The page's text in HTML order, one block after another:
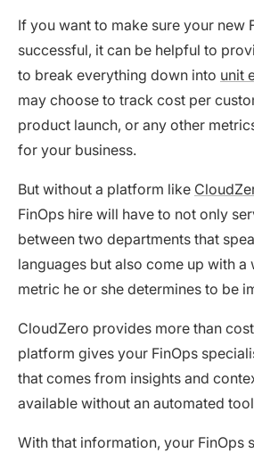
If you want to make sure your new
successful, it can be helpful to
to break everything down into unit
may choose to track cost per
product launch, or any other
for your business.
But without a platform like
FinOps hire will have to not only
between two departments that
languages but also come up with a
metric he or she determines to be
CloudZero provides more than
platform gives your FinOps
that comes from insights and
available without an automated
With that information, your FinOps